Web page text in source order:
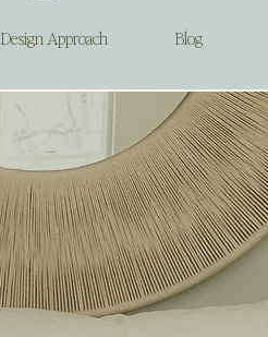
Design Approach Blog